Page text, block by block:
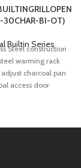
30CHAR-BI-OT)
Builtin Series
Steel construction
warming rack
charcoal pan
access door
Stainless Steel rod